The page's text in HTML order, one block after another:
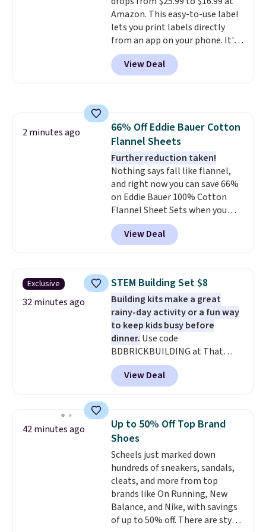
Otherwise, it adds $6.
Amazon. This easy-to-use label
lets you print labels directly
from an app on your phone. It's
a thermal printer, so it will
never need ink for printing (I've
owned one like this for a few
The app lets you create labels
with hundreds of different fonts,
borders, and templates,
including cute options for
different holidays. Shipping is
free with Prime.
View Deal
2 minutes ago
66% Off Eddie Bauer Cotton
Flannel Sheets
Further reduction taken!
Nothing says fall like flannel,
and right now you can save 66%
on Eddie Bauer 100% Cotton
Flannel Sheet Sets when you
apply code HOME at Macy's.
That's up to an $80 price drop.
With the code, you'll get the
$30.59, queen for $39.95, or king
set for $45.05. The same sheets
start at $46 at other retailers.
Choose from two dozen
patterns. Reviewers say they are
warm, soft, and cozy. Log into
your free Macy's Rewards
account to get free shipping at
$39. Otherwise, shipping adds
View Deal
Exclusive
32 minutes ago
STEM Building Set $8
Building kits make a great
rainy-day activity or a fun way
to keep kids busy before
dinner. Use code
BDBRICKBUILDING at That
Daily Deal to get this 101-Piece
Brickyard Building Blocks Set for
$8.49 with free shipping. We
or more at other stores, making
this a standout deal. Designed
for kids ages 4 to 8, the set
includes 101 pieces with bolts,
nuts, wheels, wrenches, and a
kid-friendly screwdriver, along
with a full-color guide featuring
42 projects ranging from
beginner to advanced. It's a
View Deal
42 minutes ago
Up to 50% Off Top Brand
Shoes
Scheels just marked down
hundreds of sneakers, sandals,
cleats, and more from top
brands like On Running, New
Balance, and Nike, with savings
of up to 50% off. There are styles